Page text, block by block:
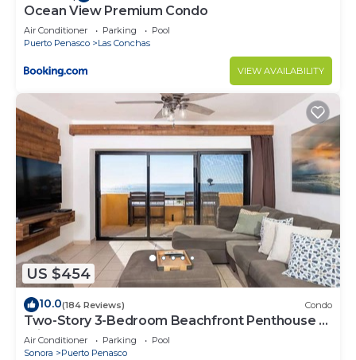
Ocean View Premium Condo
Air Conditioner Parking
Pool
Puerto Penasco
Las Conchas
VIEW AVAILABILITY
US $454
10.0(184 Reviews) Condo
Two-Story 3-Bedroom Beachfront Penthouse at
Princesa | BeachBumCondos
Air Conditioner Parking
Pool
Sonora
Puerto Penasco